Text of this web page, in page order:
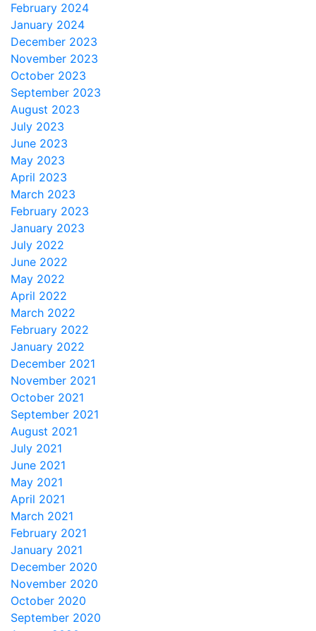
February 2024
January 2024
December 2023
November 2023
October 2023
September 2023
August 2023
July 2023
June 2023
May 2023
April 2023
March 2023
February 2023
January 2023
July 2022
June 2022
May 2022
April 2022
March 2022
February 2022
January 2022
December 2021
November 2021
October 2021
September 2021
August 2021
July 2021
June 2021
May 2021
April 2021
March 2021
February 2021
January 2021
December 2020
November 2020
October 2020
September 2020